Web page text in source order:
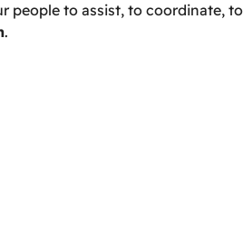
people to assist, to coordinate,
.